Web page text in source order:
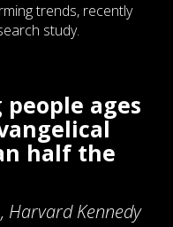
trends, recently
study.
ages
half the
Harvard Kennedy